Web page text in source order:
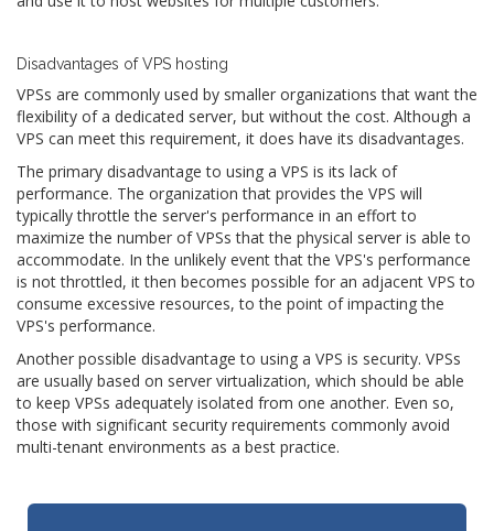
Disadvantages of VPS hosting
VPSs are commonly used by smaller organizations that want the
flexibility of a dedicated server, but without the cost. Although a
VPS can meet this requirement, it does have its disadvantages.
The primary disadvantage to using a VPS is its lack of
performance. The organization that provides the VPS will
typically throttle the server's performance in an effort to
maximize the number of VPSs that the physical server is able to
accommodate. In the unlikely event that the VPS's performance
is not throttled, it then becomes possible for an adjacent VPS to
consume excessive resources, to the point of impacting the
VPS's performance.
Another possible disadvantage to using a VPS is security. VPSs
are usually based on server virtualization, which should be able
to keep VPSs adequately isolated from one another. Even so,
those with significant security requirements commonly avoid
multi-tenant environments as a best practice.